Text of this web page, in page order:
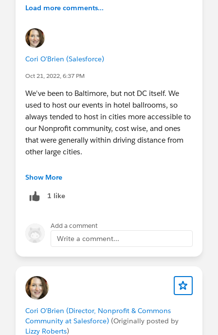
@Salesforce Administrators & Developers
Load more comments...
Cori O'Brien (Salesforce)
Oct 21, 2022, 6:37 PM
We've been to Baltimore, but not DC itself. We
used to host our events in hotel ballrooms, so
always tended to host in cities more accessible to
our Nonprofit community, cost wise, and ones
that were generally within driving distance from
other large cities.
Since we've come back post-covid we host in
space to hold about 100 Sprinters which are
possible we could come to DC in the future if
there is a space we can use.
For virtual, during covid we held 100% virtual
SFO, we're piloting our first hybrid experience.
Sign up before Thursday if you're interested in
Show More
1 like
Add a comment
Write a comment...
Cori O'Brien (Director, Nonprofit & Commons
Community at Salesforce) (Originally posted by
Lizzy Roberts)